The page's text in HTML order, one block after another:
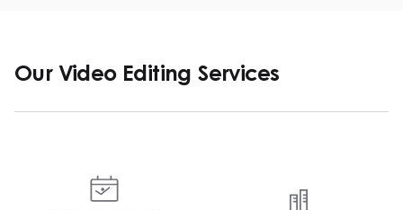
Our Video Editing Services